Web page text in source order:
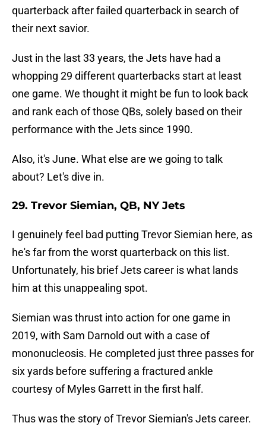
quarterback after failed quarterback in search of
their next savior.
Just in the last 33 years, the Jets have had a
whopping 29 different quarterbacks start at least
one game. We thought it might be fun to look back
and rank each of those QBs, solely based on their
performance with the Jets since 1990.
Also, it's June. What else are we going to talk
about? Let's dive in.
29. Trevor Siemian, QB, NY Jets
I genuinely feel bad putting Trevor Siemian here, as
he's far from the worst quarterback on this list.
Unfortunately, his brief Jets career is what lands
him at this unappealing spot.
Siemian was thrust into action for one game in
2019, with Sam Darnold out with a case of
mononucleosis. He completed just three passes for
six yards before suffering a fractured ankle
courtesy of Myles Garrett in the first half.
Thus was the story of Trevor Siemian's Jets career.